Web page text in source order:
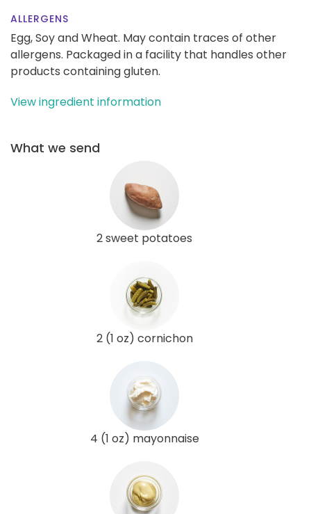
ALLERGENS
Egg, Soy and Wheat. May contain traces of other
allergens. Packaged in a facility that handles other
products containing gluten.
View ingredient information
What we send
2 sweet potatoes
2 (1 oz) cornichon
4 (1 oz) mayonnaise